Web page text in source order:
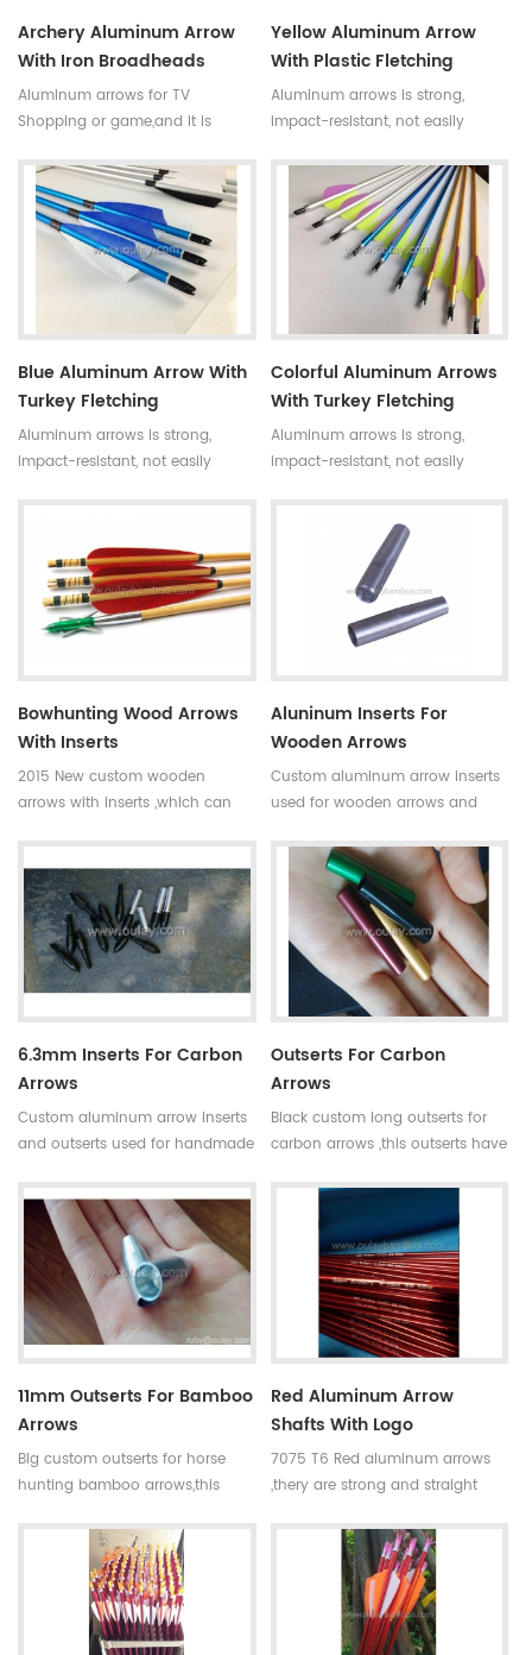
Archery Aluminum Arrow
With Iron Broadheads
Aluminum arrows for TV
Shopping or game,and it is
easily broken.And there are
turkey fletching and plastic
fletching to you choose.
Yellow Aluminum Arrow
With Plastic Fletching
Aluminum arrows is strong,
impact-resistant, not easily
100cm.And there are turkey
fletching and plastic fletching to
you choose.
Blue Aluminum Arrow With
Turkey Fletching
Aluminum arrows is strong,
impact-resistant, not easily
your choose.
Colorful Aluminum Arrows
With Turkey Fletching
Aluminum arrows is strong,
impact-resistant, not easily
Bowhunting Wood Arrows
With Inserts
2015 New custom wooden
arrows with inserts ,which can
Aluninum Inserts For
Wooden Arrows
Custom aluminum arrow inserts
used for wooden arrows and
protect the shafts and users can
change the screw-in
broadheads you want.
6.3mm Inserts For Carbon
Arrows
Custom aluminum arrow inserts
and outserts used for handmade
protect the shafts and users can
change the screw-in
broadheads you want.
Outserts For Carbon
Arrows
Black custom long outserts for
carbon arrows ,this outserts have
4.2mm and 6.2mm carbon
arrows.
11mm Outserts For Bamboo
Arrows
Big custom outserts for horse
hunting bamboo arrows,this
11mm in diameter.They are
customized for long and big
arrow shafts .
Red Aluminum Arrow
Shafts With Logo
7075 T6 Red aluminum arrows
,thery are strong and straight
be printed. Aluminum arrows is
strong, impact-resistant, not
easily broken.The normal length
is 80-100cm.Now many colors
for your choose.